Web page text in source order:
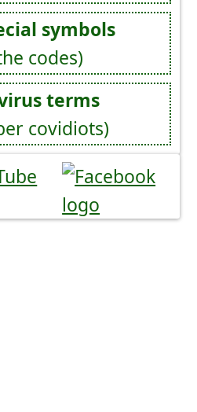
symbols
codes)
terms
covidiots)